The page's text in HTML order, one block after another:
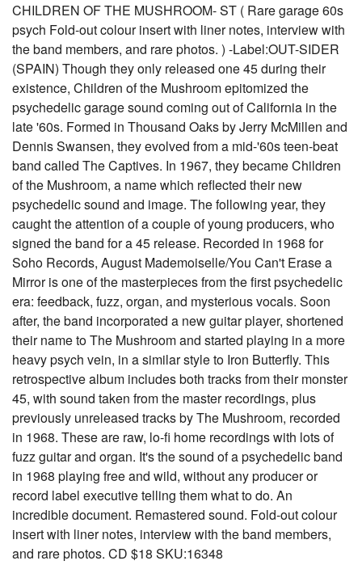
CHILDREN OF THE MUSHROOM- ST ( Rare garage 60s
psych Fold-out colour insert with liner notes, interview with
the band members, and rare photos. ) -Label:OUT-SIDER
(SPAIN) Though they only released one 45 during their
existence, Children of the Mushroom epitomized the
psychedelic garage sound coming out of California in the
late '60s. Formed in Thousand Oaks by Jerry McMillen and
Dennis Swansen, they evolved from a mid-'60s teen-beat
band called The Captives. In 1967, they became Children
of the Mushroom, a name which reflected their new
psychedelic sound and image. The following year, they
caught the attention of a couple of young producers, who
signed the band for a 45 release. Recorded in 1968 for
Soho Records, August Mademoiselle/You Can't Erase a
Mirror is one of the masterpieces from the first psychedelic
era: feedback, fuzz, organ, and mysterious vocals. Soon
after, the band incorporated a new guitar player, shortened
their name to The Mushroom and started playing in a more
heavy psych vein, in a similar style to Iron Butterfly. This
retrospective album includes both tracks from their monster
45, with sound taken from the master recordings, plus
previously unreleased tracks by The Mushroom, recorded
in 1968. These are raw, lo-fi home recordings with lots of
fuzz guitar and organ. It's the sound of a psychedelic band
in 1968 playing free and wild, without any producer or
record label executive telling them what to do. An
incredible document. Remastered sound. Fold-out colour
insert with liner notes, interview with the band members,
and rare photos. CD $18 SKU:16348